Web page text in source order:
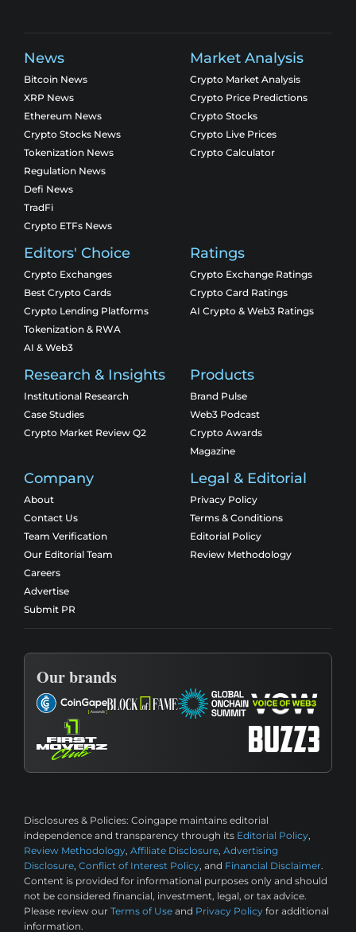
News
Bitcoin News
XRP News
Ethereum News
Crypto Stocks News
Tokenization News
Regulation News
Defi News
TradFi
Crypto ETFs News
Market Analysis
Crypto Market Analysis
Crypto Price Predictions
Crypto Stocks
Crypto Live Prices
Crypto Calculator
Editors' Choice
Crypto Exchanges
Best Crypto Cards
Crypto Lending Platforms
Tokenization & RWA
AI & Web3
Ratings
Crypto Exchange Ratings
Crypto Card Ratings
AI Crypto & Web3 Ratings
Research & Insights
Institutional Research
Case Studies
Crypto Market Review Q2
Products
Brand Pulse
Web3 Podcast
Crypto Awards
Magazine
Company
About
Contact Us
Team Verification
Our Editorial Team
Careers
Advertise
Submit PR
Legal & Editorial
Privacy Policy
Terms & Conditions
Editorial Policy
Review Methodology
Our brands
Disclosures & Policies: Coingape maintains editorial
independence and transparency through its Editorial Policy,
Review Methodology, Affiliate Disclosure, Advertising
Disclosure, Conflict of Interest Policy, and Financial Disclaimer.
Content is provided for informational purposes only and should
not be considered financial, investment, legal, or tax advice.
Please review our Terms of Use and Privacy Policy for additional
information.